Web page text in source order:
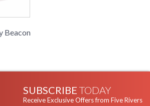
Beacon
SUBSCRIBE TODAY
Receive Exclusive Offers from Five Rivers